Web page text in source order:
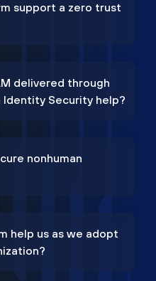
support a zero trust
delivered through
Identity Security help?
nonhuman
help us as we adopt